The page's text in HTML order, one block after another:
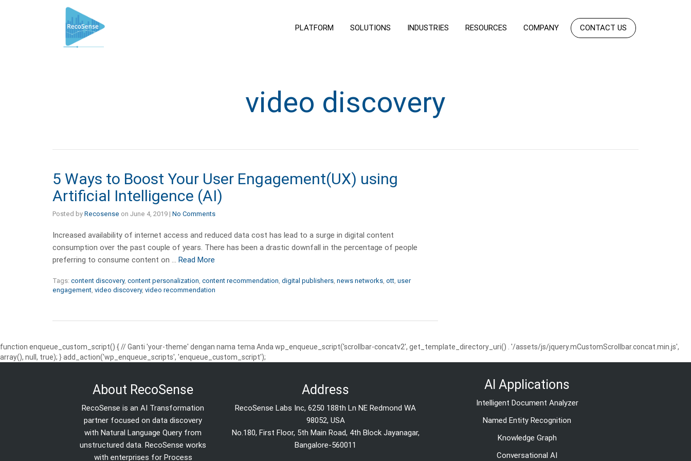
PLATFORM SOLUTIONS INDUSTRIES RESOURCES COMPANY CONTACT US
video discovery
5 Ways to Boost Your User Engagement(UX) using
Artificial Intelligence (AI)
Posted by Recosense on June 4, 2019 | No Comments
Increased availability of internet access and reduced data cost has lead to a surge in digital content
consumption over the past couple of years. There has been a drastic downfall in the percentage of people
preferring to consume content on … Read More
Tags: content discovery, content personalization content recommendation digital publishers news networks ott user
engagement video discovery, video recommendation
function enqueue_custom_script() { // Ganti 'your-theme' dengan nama tema Anda wp_enqueue_script('scrollbar-concatv2', get_template_directory_uri() . '/assets/js/jquery.mCustomScrollbar.concat.min.js',
array(), null, true); } add_action('wp_enqueue_scripts', 'enqueue_custom_script');
About RecoSense
RecoSense is an AI Transformation
partner focused on data discovery
with Natural Language Query from
unstructured data. RecoSense works
with enterprises for Process
Address
RecoSense Labs Inc, 6250 188th Ln NE Redmond WA
98052, USA
No.180, First Floor, 5th Main Road, 4th Block Jayanagar,
Bangalore-560011
AI Applications
Intelligent Document Analyzer
Named Entity Recognition
Knowledge Graph
Conversational AI